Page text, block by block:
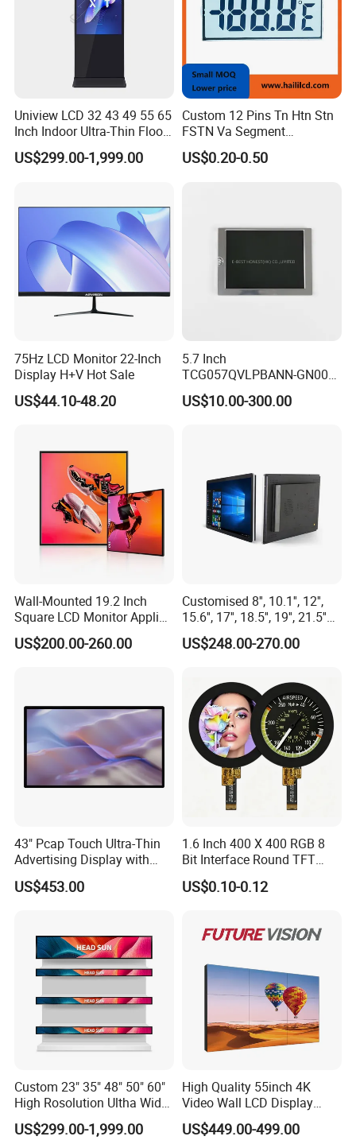
Uniview LCD 32 43 49 55 65
Inch Indoor Ultra-Thin Floor
Standing Kiosk Digital
Totem LCD Display
US$299.00-1,999.00
Custom 12 Pins Tn Htn Stn
FSTN Va Segment
Monochrome LCD Screen/
LCD Panel/ LCD Display for
US$0.20-0.50
75Hz LCD Monitor 22-Inch
Display H+V Hot Sale
US$44.10-48.20
5.7 Inch
TCG057QVLPBANN-GN00
LCD Module Display for HMI
Automated equipment TFT
US$10.00-300.00
Wall-Mounted 19.2 Inch
Square LCD Monitor Applied
for Supermarket Advertising
Player
US$200.00-260.00
Customised 8'', 10.1'', 12'',
15.6'', 17'', 18.5'', 19'', 21.5''
Industrial Grade Touch LCD
Monitor for HMI Machine,
US$248.00-270.00
43" Pcap Touch Ultra-Thin
Advertising Display with
Android
US$453.00
1.6 Inch 400 X 400 RGB 8
Bit Interface Round TFT
LCD Display
US$0.10-0.12
Custom 23" 35" 48" 50" 60"
High Rosolution Ultha Wide
Monitor Ad Player LCD
Display Screen
US$299.00-1,999.00
High Quality 55inch 4K
Video Wall LCD Display
Screen Panel Splicing Unit
US$449.00-499.00